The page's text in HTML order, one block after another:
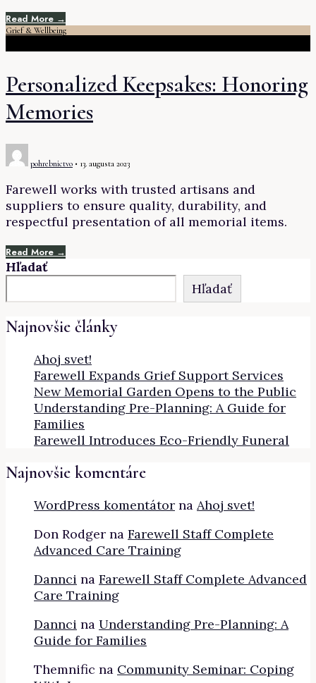
Read More →
Grief & Wellbeing
Personalized Keepsakes: Honoring
Memories
pohrebnictvo • 13. augusta 2023
Farewell works with trusted artisans and
suppliers to ensure quality, durability, and
respectful presentation of all memorial items.
Read More →
Hľadať
Hľadať
Najnovšie články
Ahoj svet!
Farewell Expands Grief Support Services
New Memorial Garden Opens to the Public
Understanding Pre-Planning: A Guide for
Families
Farewell Introduces Eco-Friendly Funeral
Najnovšie komentáre
WordPress komentátor na Ahoj svet!
Don Rodger na Farewell Staff Complete
Advanced Care Training
Dannci na Farewell Staff Complete Advanced
Care Training
Dannci na Understanding Pre-Planning: A
Guide for Families
Themnific na Community Seminar: Coping